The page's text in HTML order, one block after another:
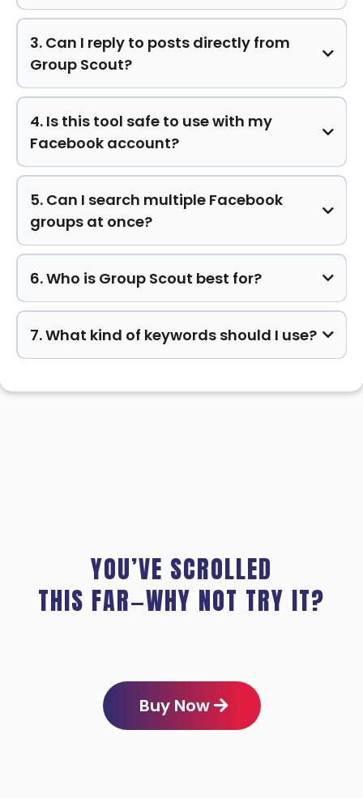
3. Can I reply to posts directly from
Group Scout?
4. Is this tool safe to use with my
Facebook account?
5. Can I search multiple Facebook
groups at once?
6. Who is Group Scout best for?
7. What kind of keywords should I use?
YOU’VE SCROLLED
THIS FAR—WHY NOT TRY IT?
Buy Now